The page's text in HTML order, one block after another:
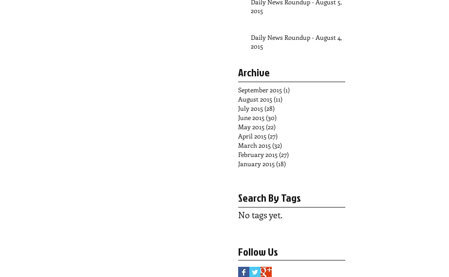
Daily News Roundup - August 5,
2015
Daily News Roundup - August 4,
2015
Archive
September 2015(1)
August 2015(11)
July 2015(28)
June 2015(30)
May 2015(22)
April 2015(27)
March 2015(32)
February 2015(27)
January 2015(18)
Search By Tags
No tags yet.
Follow Us